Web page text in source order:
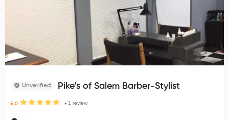
Unverified Pike’s of Salem Barber-Stylist
5.0 1 review